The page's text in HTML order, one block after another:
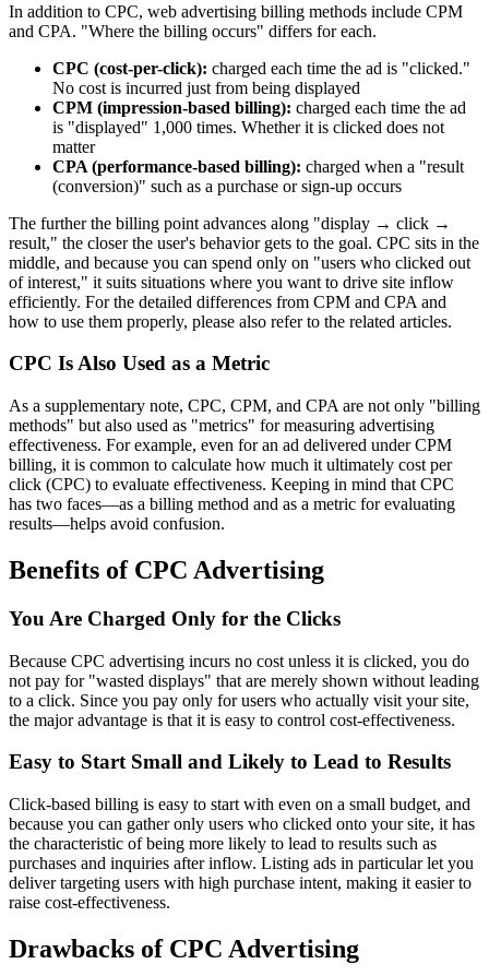
In addition to CPC, web advertising billing methods include CPM
and CPA. "Where the billing occurs" differs for each.
CPC (cost-per-click): charged each time the ad is "clicked."
No cost is incurred just from being displayed
CPM (impression-based billing): charged each time the ad
is "displayed" 1,000 times. Whether it is clicked does not
matter
CPA (performance-based billing): charged when a "result
(conversion)" such as a purchase or sign-up occurs
The further the billing point advances along "display → click →
result," the closer the user's behavior gets to the goal. CPC sits in the
middle, and because you can spend only on "users who clicked out
of interest," it suits situations where you want to drive site inflow
efficiently. For the detailed differences from CPM and CPA and
how to use them properly, please also refer to the related articles.
CPC Is Also Used as a Metric
As a supplementary note, CPC, CPM, and CPA are not only "billing
methods" but also used as "metrics" for measuring advertising
effectiveness. For example, even for an ad delivered under CPM
billing, it is common to calculate how much it ultimately cost per
click (CPC) to evaluate effectiveness. Keeping in mind that CPC
has two faces—as a billing method and as a metric for evaluating
results—helps avoid confusion.
Benefits of CPC Advertising
You Are Charged Only for the Clicks
Because CPC advertising incurs no cost unless it is clicked, you do
not pay for "wasted displays" that are merely shown without leading
to a click. Since you pay only for users who actually visit your site,
the major advantage is that it is easy to control cost-effectiveness.
Easy to Start Small and Likely to Lead to Results
Click-based billing is easy to start with even on a small budget, and
because you can gather only users who clicked onto your site, it has
the characteristic of being more likely to lead to results such as
purchases and inquiries after inflow. Listing ads in particular let you
deliver targeting users with high purchase intent, making it easier to
raise cost-effectiveness.
Drawbacks of CPC Advertising